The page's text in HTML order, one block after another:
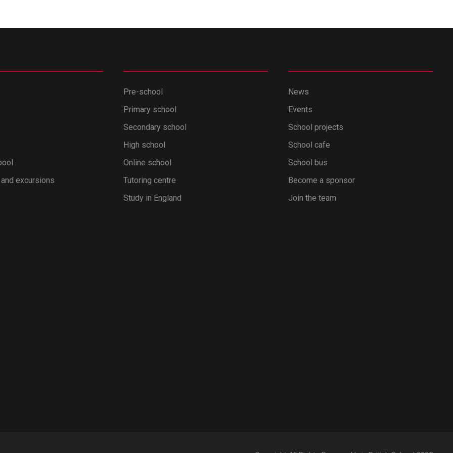
excursions
Pre-school
Primary school
Secondary school
High school
Online school
Tutoring centre
Study in England
News
Events
School projects
School cafe
School bus
Become a sponsor
Join the team